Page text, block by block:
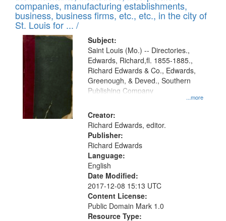
per
page
deposited
in
Digital
Gateway
that
match
your
search
criteria
companies, manufacturing establishments,
business, business firms, etc., etc., in the city of
St. Louis for ... /
Subject:
...more
Saint Louis (Mo.) -- Directories.,
Edwards, Richard,fl. 1855-1885.,
Richard Edwards & Co., Edwards,
Greenough, & Deved., Southern
Publishing Company
Creator:
Richard Edwards, editor.
Publisher:
Richard Edwards
Language:
English
Date Modified:
2017-12-08 15:13 UTC
Content License:
Public Domain Mark 1.0
Resource Type: